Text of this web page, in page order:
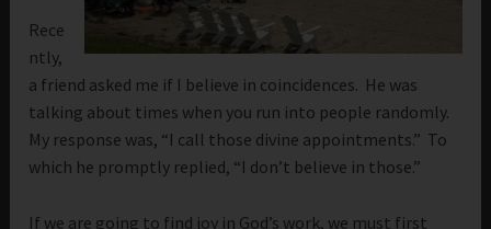
Rece
ntly,
a friend asked me if I believe in coincidences. He was
talking about times when you run into people randomly.
My response was, “I call those divine appointments.” To
which he promptly replied, “I don’t believe in those.”
If we are going to find joy in God’s work, we must first